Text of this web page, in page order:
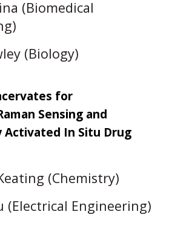
(Biomedical
(Biology)
for
Sensing and
In Situ Drug
(Chemistry)
(Electrical Engineering)